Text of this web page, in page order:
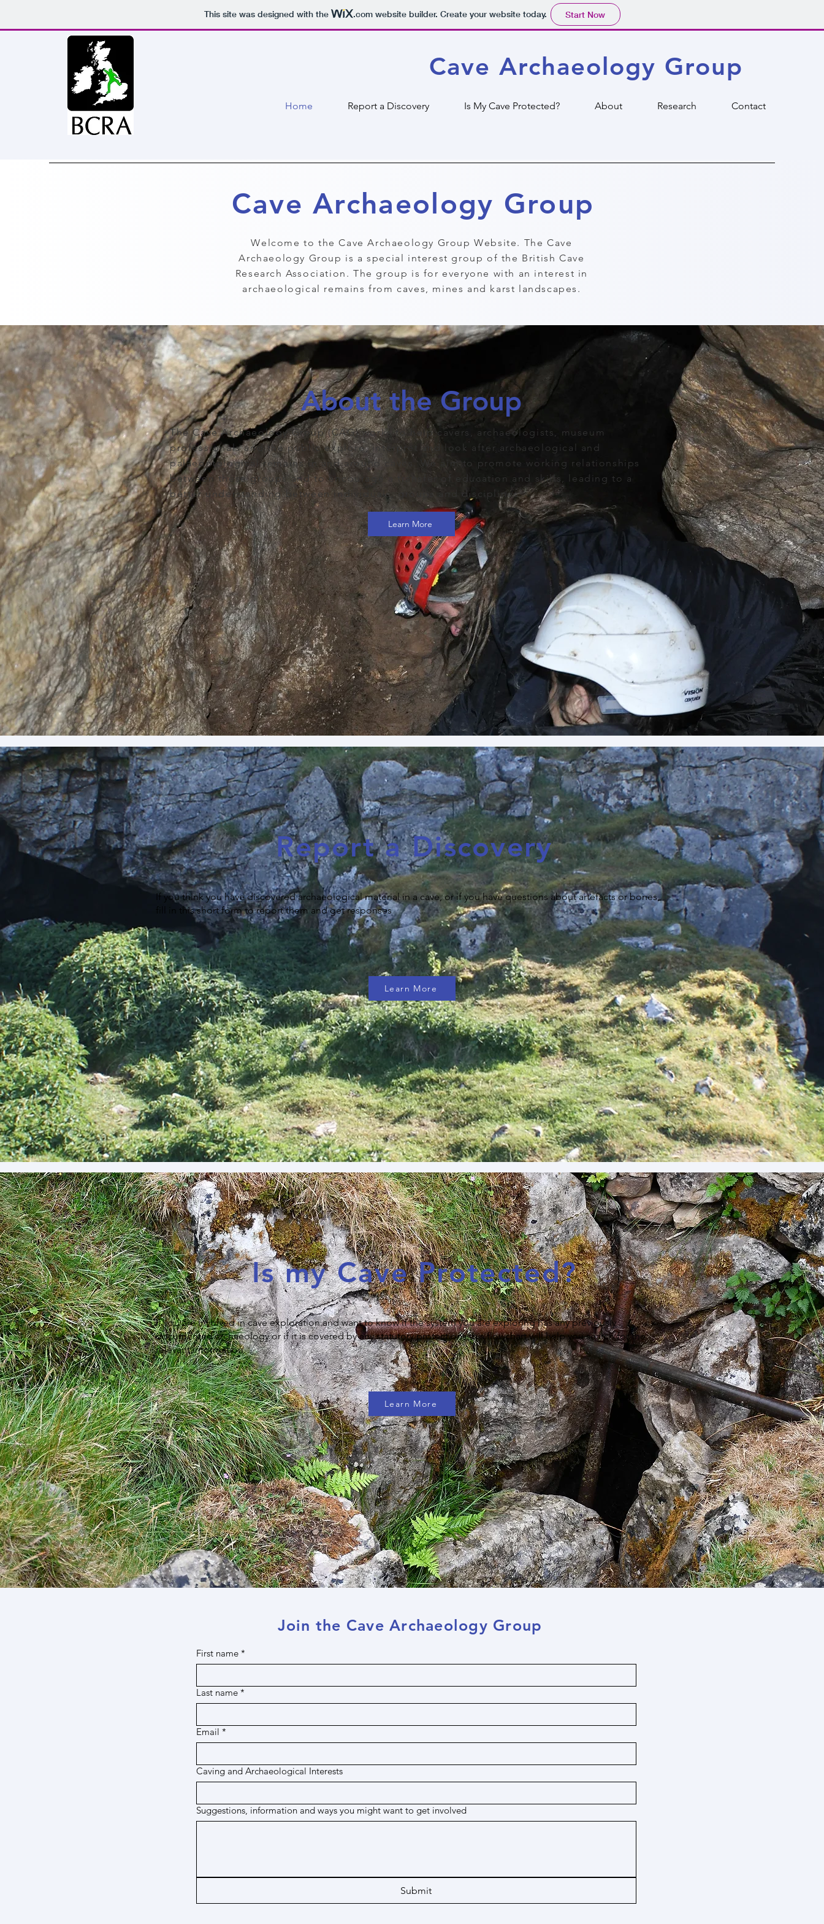
This site was designed with the .comwebsite builder. Create your website today. Start Now
Cave Archaeology Group
Home Report a Discovery Is My Cave Protected? About Research Contact
Cave Archaeology Group
Welcome to the Cave Archaeology Group Website. The Cave
Archaeology Group is a special interest group of the British Cave
Research Association. The group is for everyone with an interest in
archaeological remains from caves, mines and karst landscapes.
About the Group
The Cave Archaeology Group (CAG) works to help cavers, archaeologists, museum
professionals and the public explore, interpret and look after archaeological and
palaeontological remains in and around caves. We aim to promote working relationships
between these groups and to encourage a transfer of education and skills, leading to a
better understanding between individuals, groups and disciplines.
Learn More
Report a Discovery
If you think you have discovered archaeological material in a cave, or if you have questions about artefacts or bones,
fill in this short form to report them and get responses
Learn More
Is my Cave Protected?
If you are involved in cave exploration and want to know if the system you are exploring has any previously
documented archaeology or if it is covered by any statutory protections this flowchart will help you search for the
relevant information.
Learn More
Join the Cave Archaeology Group
First name *
Last name *
Email *
Caving and Archaeological Interests
Suggestions, information and ways you might want to get involved
Submit